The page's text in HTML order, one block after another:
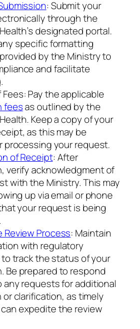
: Submit your
through the
designated portal.
specific formatting
by the Ministry to
and facilitate
Pay the applicable
feesas outlined by the
Keep a copy of your
as this may be
processing your request.
of Receipt: After
verify acknowledgment of
with the Ministry. This may
up via email or phone
your request is being
Process: Maintain
with regulatory
track the status of your
Be prepared to respond
any requests for additional
clarification, as timely
expedite the review